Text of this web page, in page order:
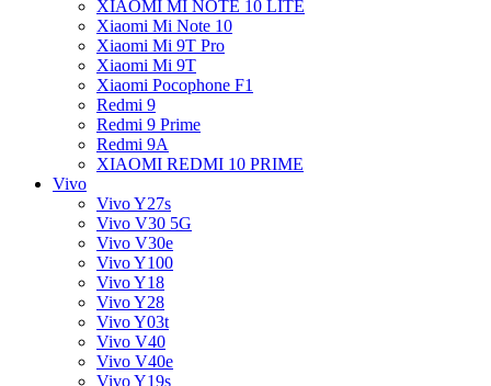
XIAOMI MI NOTE 10 LITE
Xiaomi Mi Note 10
Xiaomi Mi 9T Pro
Xiaomi Mi 9T
Xiaomi Pocophone F1
Redmi 9
Redmi 9 Prime
Redmi 9A
XIAOMI REDMI 10 PRIME
Vivo
Vivo Y27s
Vivo V30 5G
Vivo V30e
Vivo Y100
Vivo Y18
Vivo Y28
Vivo Y03t
Vivo V40
Vivo V40e
Vivo Y19s